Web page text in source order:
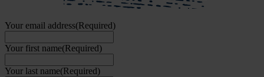
Your email address(Required)
Your first name(Required)
Your last name(Required)